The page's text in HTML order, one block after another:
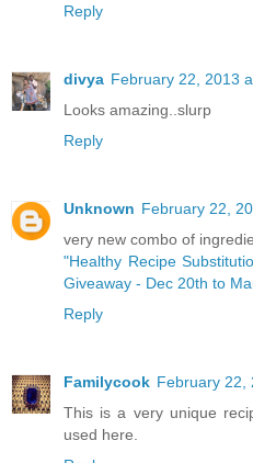
Reply
divya February 22, 2013
Looks amazing..slurp
Reply
Unknown February 22,
very new combo of
"Healthy Recipe
Giveaway - Dec 20th to
Reply
Familycook February 22,
This is a very unique
used here.